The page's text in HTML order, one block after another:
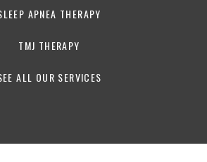
APNEA THERAPY
TMJ THERAPY
ALL OUR SERVICES